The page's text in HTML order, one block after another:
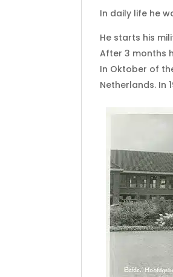
In daily life he
He starts his
After 3 months
In Oktober of
Netherlands. In